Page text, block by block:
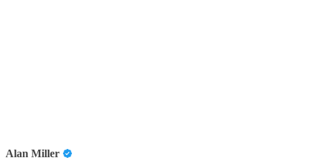
Alan Miller